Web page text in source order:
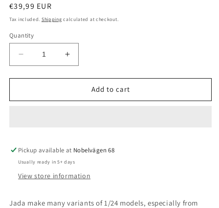
Regular
price
€39,99 EUR
Tax included. Shipping calculated at checkout.
Quantity
Decrease
quantity
for
1966
with
Diecast
Batman
Figure
Increase
quantity
for
1966
with
Diecast
Batman
Figure
Add to cart
Pickup available at Nobelvägen 68
Usually ready in 5+ days
View store information
Jada make many variants of 1/24 models, especially from